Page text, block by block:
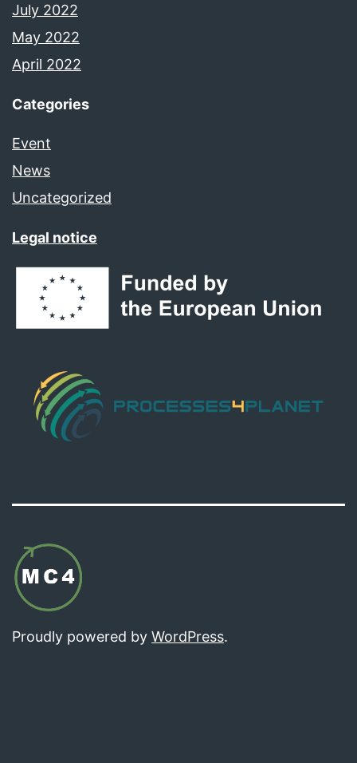
July 2022
May 2022
April 2022
Categories
Event
News
Uncategorized
Legal notice
Proudly powered by WordPress.